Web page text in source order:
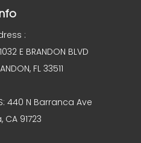
:
E BRANDON BLVD
FL 33511
440 N Barranca Ave
CA 91723